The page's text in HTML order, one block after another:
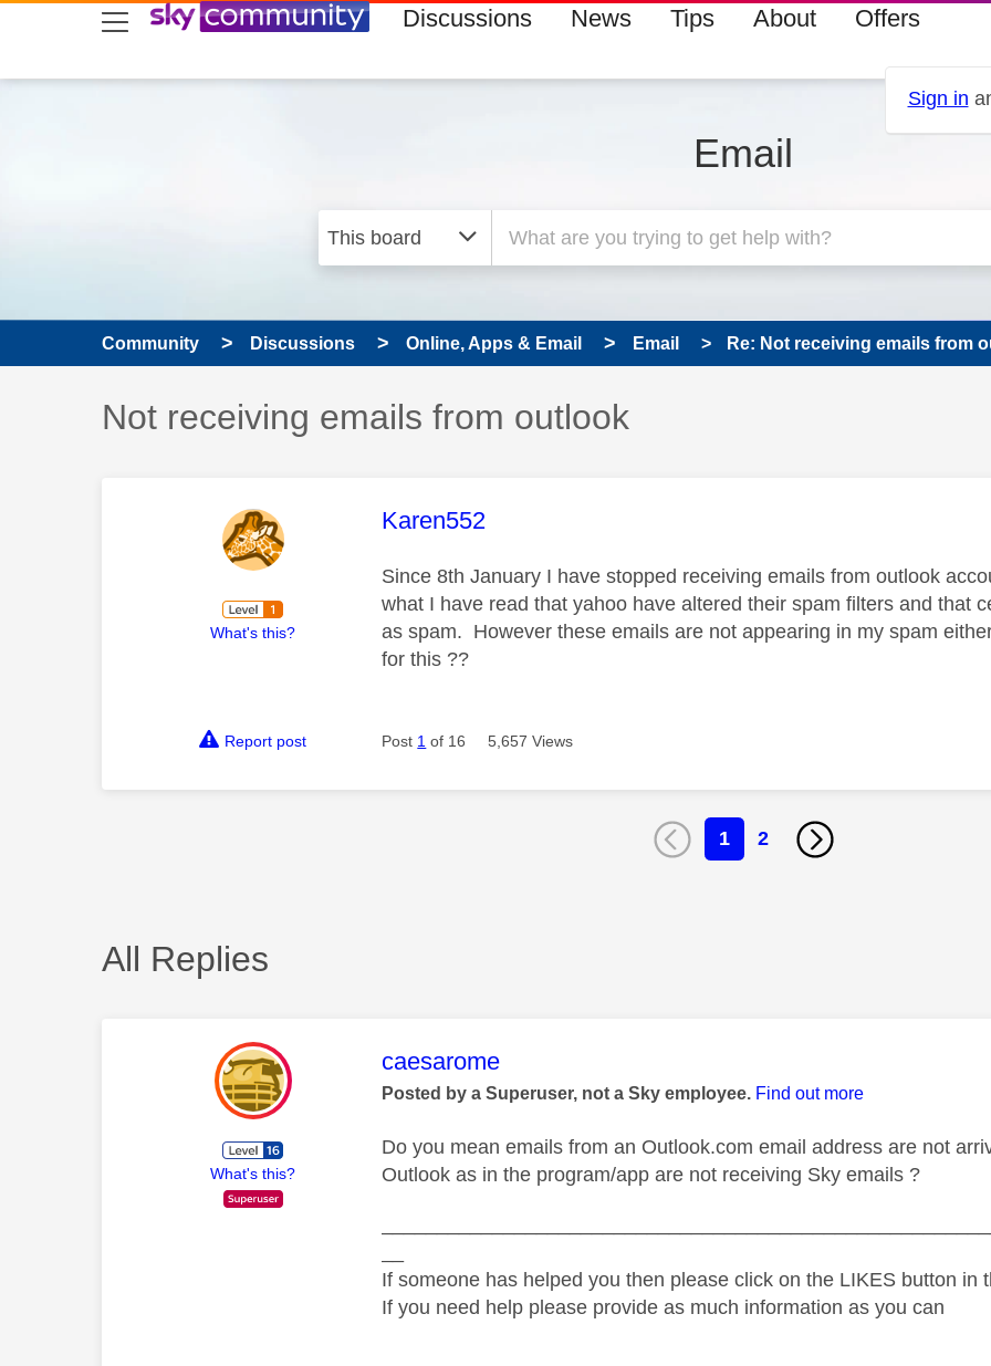
skip to search
skip to content
skip to footer Discussions News Tips About Offers
Sign in
Email
Community Discussions Online, Apps & Email Email Re: Not receiving emails from
Discussion topic:
Not receiving emails from outlook
What's this?
This message was authored by:
Karen552
Since 8th January I have stopped receiving emails from outlook
what I have read that yahoo have altered their spam filters and that
as spam. However these emails are not appearing in my spam
for this ??
Report post Post 1 of 16 5,657 Views
1 2
All Replies
What's this?
This message was authored by:
caesarome
Posted by a Superuser, not a Sky employee. Find out more
Do you mean emails from an Outlook.com email address are not
Outlook as in the program/app are not receiving Sky emails ?
If someone has helped you then please click on the LIKES button in
If you need help please provide as much information as you can